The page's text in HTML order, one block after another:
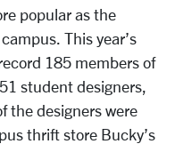
popular as the
This year’s
185 members of
student designers,
the designers were
thrift store Bucky’s